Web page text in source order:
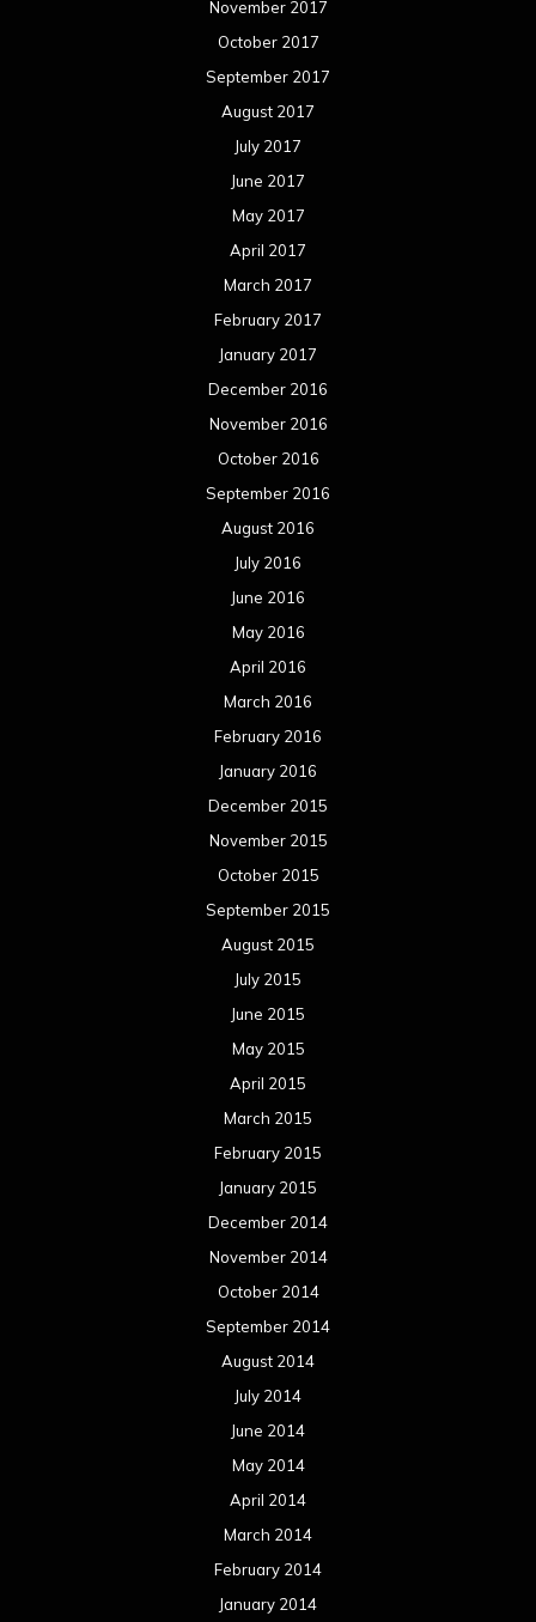
November 2017
October 2017
September 2017
August 2017
July 2017
June 2017
May 2017
April 2017
March 2017
February 2017
January 2017
December 2016
November 2016
October 2016
September 2016
August 2016
July 2016
June 2016
May 2016
April 2016
March 2016
February 2016
January 2016
December 2015
November 2015
October 2015
September 2015
August 2015
July 2015
June 2015
May 2015
April 2015
March 2015
February 2015
January 2015
December 2014
November 2014
October 2014
September 2014
August 2014
July 2014
June 2014
May 2014
April 2014
March 2014
February 2014
January 2014